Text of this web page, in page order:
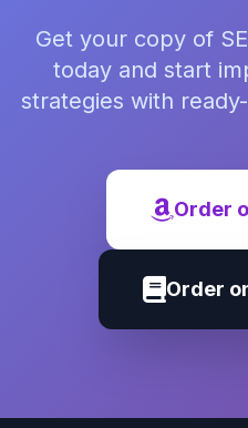
Get your copy of
today and start
strategies with
Order
Order